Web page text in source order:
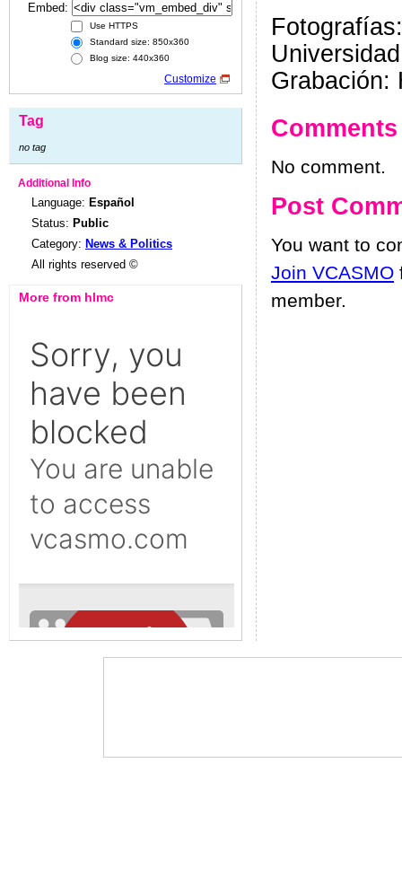
Embed:
Use HTTPS
Standard size: 850x360
Blog size: 440x360
Customize
Tag
no tag
Additional Info
Language: Español
Status: Public
Category: News & Politics
All rights reserved ©
More from hlmc
Grabación:
Comments
No comment.
Post
You want to
Join VCASMO
member.